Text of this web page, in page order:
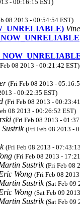
- 00:16:15 EST)
08 2013 - 00:54:54 EST)
08 2013 - 00:21:42 EST)
(Fri Feb 08 2013 -
- 00:22:35 EST)
(Fri Feb 08 2013 -
08 2013 - 00:26:52 EST)
(Fri Feb 08 2013 -
(Fri Feb 08 2013 -
(Fri Feb 08 2013 -
(Fri Feb 08 2013 -
Sustrik (Fri Feb 08
Wong (Fri Feb 08
Sustrik (Sat Feb 09
Wong (Sat Feb 09
Sustrik (Sat Feb 09